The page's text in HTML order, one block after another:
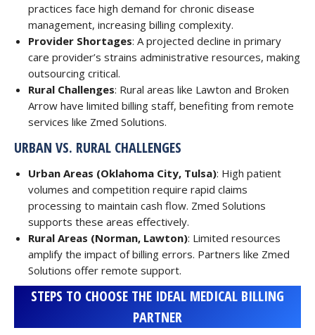
practices face high demand for chronic disease
management, increasing billing complexity.
Provider Shortages: A projected decline in primary
care provider’s strains administrative resources, making
outsourcing critical.
Rural Challenges: Rural areas like Lawton and Broken
Arrow have limited billing staff, benefiting from remote
services like Zmed Solutions.
URBAN VS. RURAL CHALLENGES
Urban Areas (Oklahoma City, Tulsa): High patient
volumes and competition require rapid claims
processing to maintain cash flow. Zmed Solutions
supports these areas effectively.
Rural Areas (Norman, Lawton): Limited resources
amplify the impact of billing errors. Partners like Zmed
Solutions offer remote support.
STEPS TO CHOOSE THE IDEAL MEDICAL BILLING
PARTNER